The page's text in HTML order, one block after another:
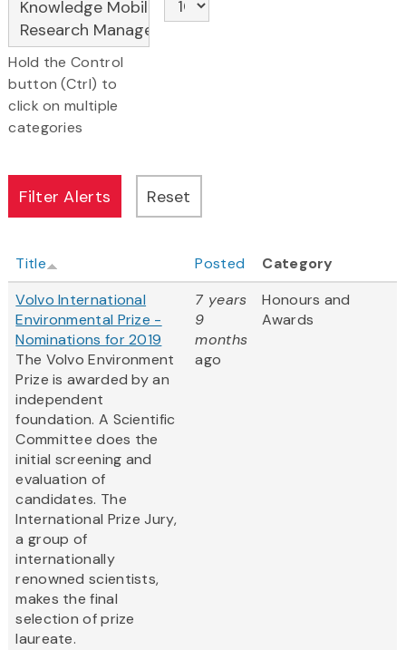
Hold the Control
button (Ctrl) to
click on multiple
categories
Title Posted
Category
Volvo International
Environmental Prize -
Nominations for 2019
The Volvo Environment
Prize is awarded by an
independent
foundation. A Scientific
Committee does the
initial screening and
evaluation of
candidates. The
International Prize Jury,
a group of
internationally
renowned scientists,
makes the final
selection of prize
laureate.
7 years
9
months
ago
Honours and
Awards